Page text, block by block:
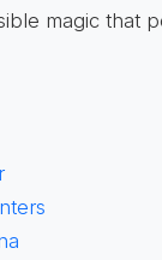
magic that